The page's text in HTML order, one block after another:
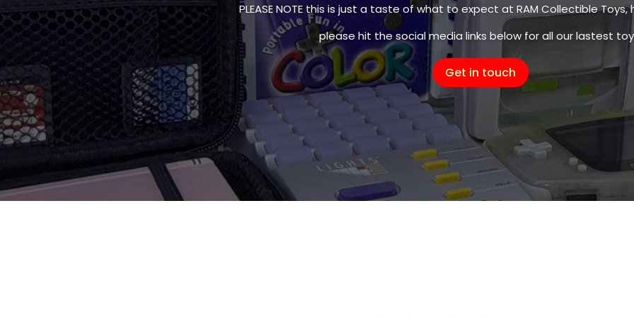
PLEASE NOTE this is just a taste of what to expect at RAM Collectible Toys,
please hit the social media links below for all our lastest
Get in touch
PLEASE NOTE this is just a taste of what to expect at RAM Collectible Toys,
please hit the social media links below for all our lastest
Get in touch